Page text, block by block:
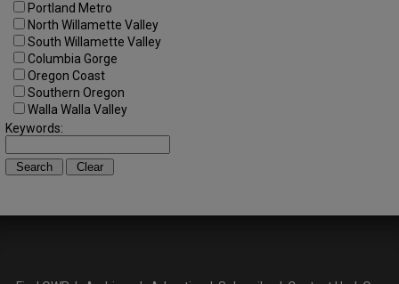
Portland Metro
North Willamette Valley
South Willamette Valley
Columbia Gorge
Oregon Coast
Southern Oregon
Walla Walla Valley
Keywords: